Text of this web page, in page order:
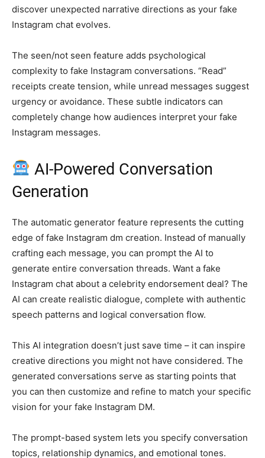
discover unexpected narrative directions as your fake
Instagram chat evolves.
The seen/not seen feature adds psychological
complexity to fake Instagram conversations. “Read”
receipts create tension, while unread messages suggest
urgency or avoidance. These subtle indicators can
completely change how audiences interpret your fake
Instagram messages.
AI-Powered Conversation
Generation
The automatic generator feature represents the cutting
edge of fake Instagram dm creation. Instead of manually
crafting each message, you can prompt the AI to
generate entire conversation threads. Want a fake
Instagram chat about a celebrity endorsement deal? The
AI can create realistic dialogue, complete with authentic
speech patterns and logical conversation flow.
This AI integration doesn’t just save time – it can inspire
creative directions you might not have considered. The
generated conversations serve as starting points that
you can then customize and refine to match your specific
vision for your fake Instagram DM.
The prompt-based system lets you specify conversation
topics, relationship dynamics, and emotional tones.